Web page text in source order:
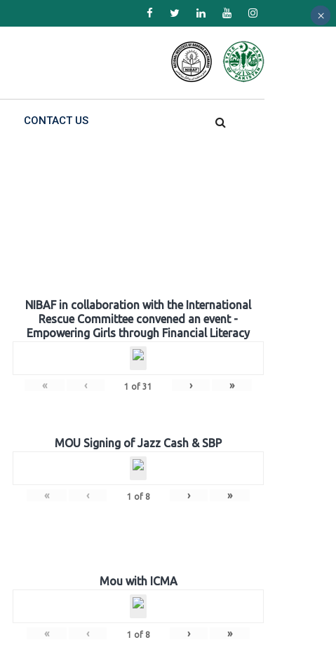
CONTACT US
NIBAF in collaboration with the International
Rescue Committee convened an event -
Empowering Girls through Financial Literacy
« ‹ 1 of 31 › »
MOU Signing of Jazz Cash & SBP
« ‹ 1 of 8 › »
Mou with ICMA
« ‹ 1 of 8 › »
×
×
×